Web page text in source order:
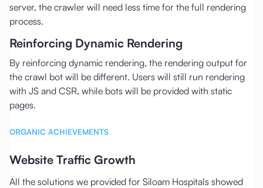
server, the crawler will need less time for the full rendering
process.
Reinforcing Dynamic Rendering
By reinforcing dynamic rendering, the rendering output for
the crawl bot will be different. Users will still run rendering
with JS and CSR, while bots will be provided with static
pages.
ORGANIC ACHIEVEMENTS
Website Traffic Growth
All the solutions we provided for Siloam Hospitals showed